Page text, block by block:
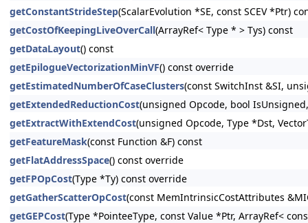
getConstantStrideStep(ScalarEvolution *SE, const SCEV *Ptr)
getCostOfKeepingLiveOverCall(ArrayRef< Type * > Tys) const
getDataLayout() const
getEpilogueVectorizationMinVF() const override
getEstimatedNumberOfCaseClusters(const SwitchInst &SI,
getExtendedReductionCost(unsigned Opcode, bool
getExtractWithExtendCost(unsigned Opcode, Type *Dst,
getFeatureMask(const Function &F) const
getFlatAddressSpace() const override
getFPOpCost(Type *Ty) const override
getGatherScatterOpCost(const MemIntrinsicCostAttributes
getGEPCost(Type *PointeeType, const Value *Ptr, ArrayRef<